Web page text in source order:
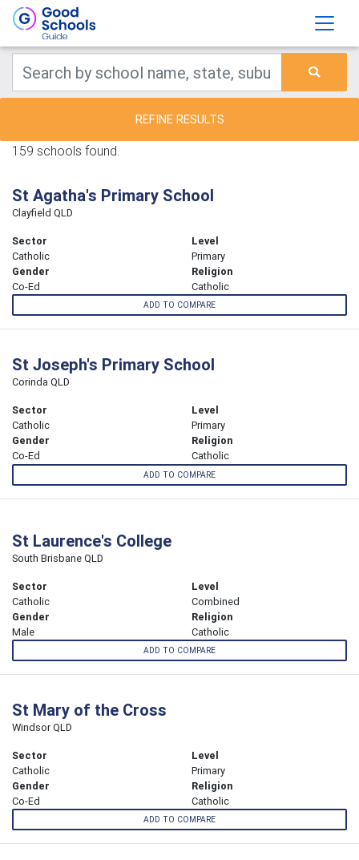
REFINE RESULTS
159 schools found.
St Agatha's Primary School
Clayfield QLD
Sector
Catholic
Level
Primary
Gender
Co-Ed
Religion
Catholic
ADD TO COMPARE
St Joseph's Primary School
Corinda QLD
Sector
Catholic
Level
Primary
Gender
Co-Ed
Religion
Catholic
ADD TO COMPARE
St Laurence's College
South Brisbane QLD
Sector
Catholic
Level
Combined
Gender
Male
Religion
Catholic
ADD TO COMPARE
St Mary of the Cross
Windsor QLD
Sector
Catholic
Level
Primary
Gender
Co-Ed
Religion
Catholic
ADD TO COMPARE